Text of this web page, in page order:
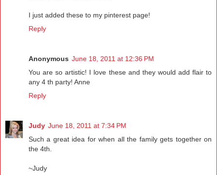
I just added these to my pinterest page!
Reply
Anonymous June 18, 2011 at 12:36 PM
You are so artistic! I love these and they would add flair to
any 4 th party! Anne
Reply
Judy June 18, 2011 at 7:34 PM
Such a great idea for when all the family gets together on
the 4th.
~Judy